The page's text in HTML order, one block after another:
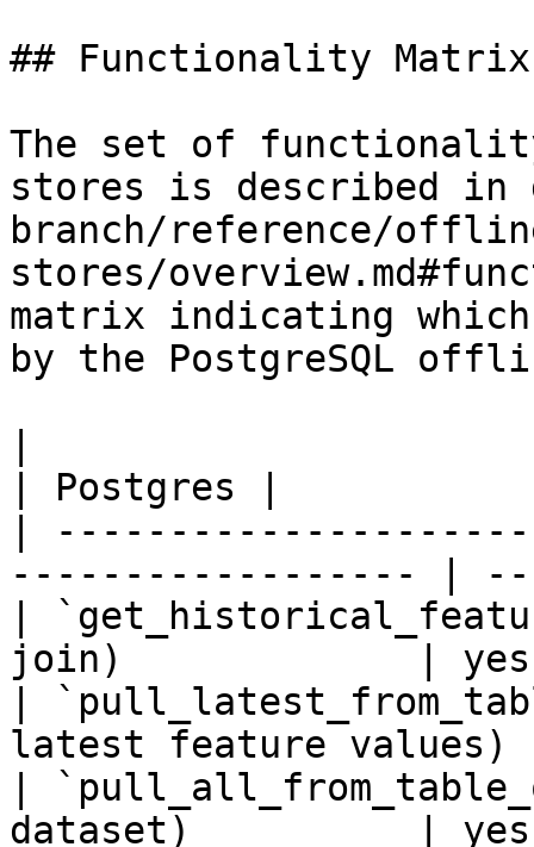
## Functionality Matrix
The set of
stores is described
branch/reference/
stores/
matrix indicating
by the PostgreSQL
| Postgres |
|
------------------ |
|
join)             |
|
latest feature
|
dataset)          |